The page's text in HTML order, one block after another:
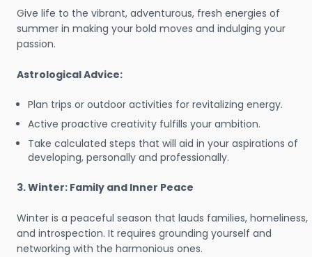
Give life to the vibrant, adventurous, fresh energies of
summer in making your bold moves and indulging your
passion.
Astrological Advice:
Plan trips or outdoor activities for revitalizing energy.
Active proactive creativity fulfills your ambition.
Take calculated steps that will aid in your aspirations of
developing, personally and professionally.
3. Winter: Family and Inner Peace
Winter is a peaceful season that lauds families, homeliness,
and introspection. It requires grounding yourself and
networking with the harmonious ones.